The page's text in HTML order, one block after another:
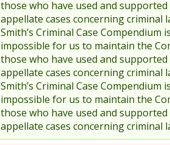
those who have used and
appellate cases concerning criminal
Smith’s Criminal Case
impossible for us to maintain the
those who have used and
appellate cases concerning criminal
Smith’s Criminal Case
impossible for us to maintain the
those who have used and
appellate cases concerning criminal